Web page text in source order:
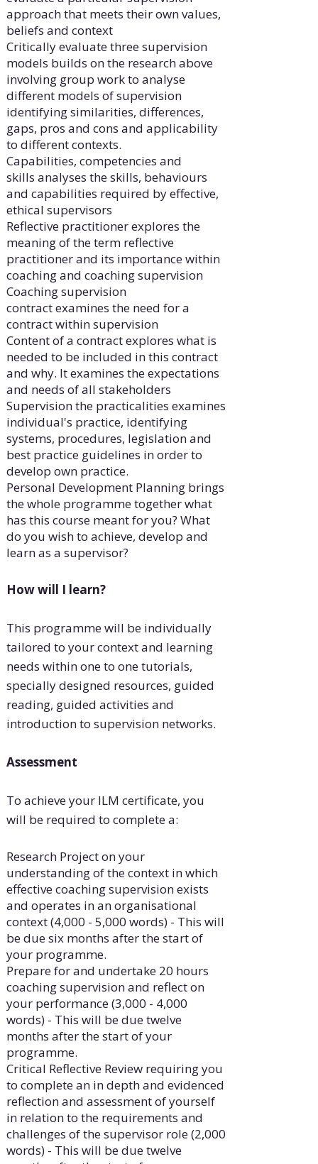
approach that meets their own values,
beliefs and context
Critically evaluate three supervision
models builds on the research above
involving group work to analyse
different models of supervision
identifying similarities, differences,
gaps, pros and cons and applicability
to different contexts.
Capabilities, competencies and
skills analyses the skills, behaviours
and capabilities required by effective,
ethical supervisors
Reflective practitioner explores the
meaning of the term reflective
practitioner and its importance within
coaching and coaching supervision
Coaching supervision
contract examines the need for a
contract within supervision
Content of a contract explores what is
needed to be included in this contract
and why. It examines the expectations
and needs of all stakeholders
Supervision the practicalities examines
individual's practice, identifying
systems, procedures, legislation and
best practice guidelines in order to
develop own practice.
Personal Development Planning brings
the whole programme together what
has this course meant for you? What
do you wish to achieve, develop and
learn as a supervisor?
How will I learn?
This programme will be individually
tailored to your context and learning
needs within one to one tutorials,
specially designed resources, guided
reading, guided activities and
introduction to supervision networks.
Assessment
To achieve your ILM certificate, you
will be required to complete a:
Research Project on your
understanding of the context in which
effective coaching supervision exists
and operates in an organisational
context (4,000 - 5,000 words) - This will
be due six months after the start of
your programme.
Prepare for and undertake 20 hours
coaching supervision and reflect on
your performance (3,000 - 4,000
words) - This will be due twelve
months after the start of your
programme.
Critical Reflective Review requiring you
to complete an in depth and evidenced
reflection and assessment of yourself
in relation to the requirements and
challenges of the supervisor role (2,000
words) - This will be due twelve